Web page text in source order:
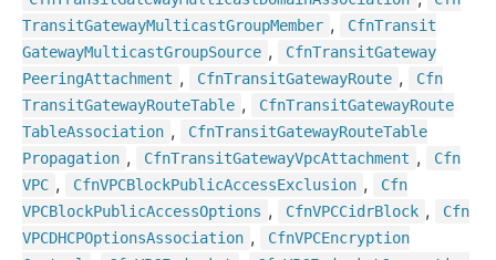
TransitGatewayMulticastGroupMember , CfnTransit
GatewayMulticastGroupSource , CfnTransitGateway
PeeringAttachment , CfnTransitGatewayRoute ,
Cfn
TransitGatewayRouteTable , CfnTransitGatewayRoute
TableAssociation , CfnTransitGatewayRouteTable
Propagation , CfnTransitGatewayVpcAttachment ,
Cfn
VPC , CfnVPCBlockPublicAccessExclusion ,
Cfn
VPCBlockPublicAccessOptions , CfnVPCCidrBlock ,
Cfn
VPCDHCPOptionsAssociation , CfnVPCEncryption